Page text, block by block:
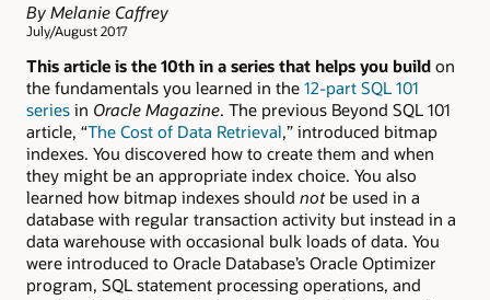
By Melanie Caffrey
July/August 2017
This article is the 10th in a series that helps you build on
the fundamentals you learned in the 12-part SQL 101
series in Oracle Magazine. The previous Beyond SQL 101
article, “The Cost of Data Retrieval,” introduced bitmap
indexes. You discovered how to create them and when
they might be an appropriate index choice. You also
learned how bitmap indexes should notbe used in a
database with regular transaction activity but instead in a
data warehouse with occasional bulk loads of data. You
were introduced to Oracle Database’s Oracle Optimizer
program, SQL statement processing operations, and